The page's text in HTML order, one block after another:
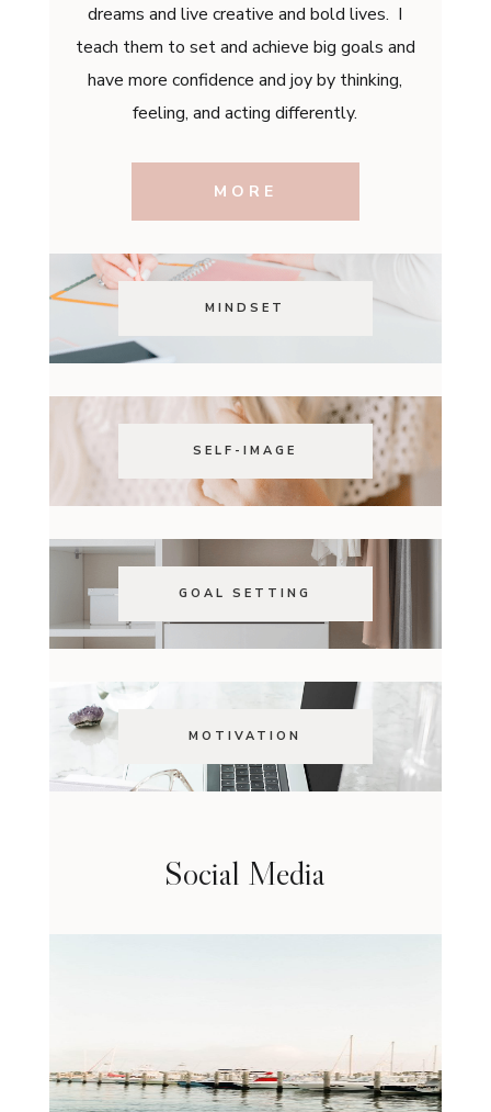
dreams and live creative and bold lives. I
teach them to set and achieve big goals and
have more confidence and joy by thinking,
feeling, and acting differently.
MORE
MINDSET
SELF-IMAGE
GOAL SETTING
MOTIVATION
Social Media